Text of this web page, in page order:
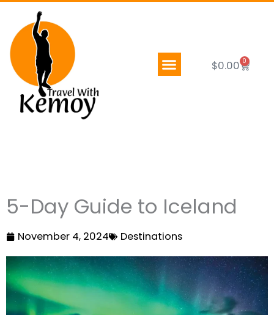
content
$0.00 0
Cart
5-Day Guide to Iceland
November 4, 2024 Destinations